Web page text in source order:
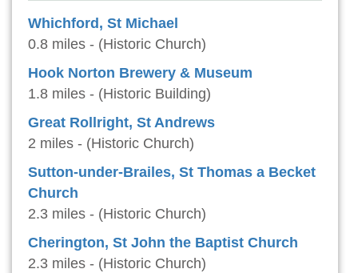
Whichford, St Michael
0.8 miles - (Historic Church)
Hook Norton Brewery & Museum
1.8 miles - (Historic Building)
Great Rollright, St Andrews
2 miles - (Historic Church)
Sutton-under-Brailes, St Thomas a Becket
Church
2.3 miles - (Historic Church)
Cherington, St John the Baptist Church
2.3 miles - (Historic Church)